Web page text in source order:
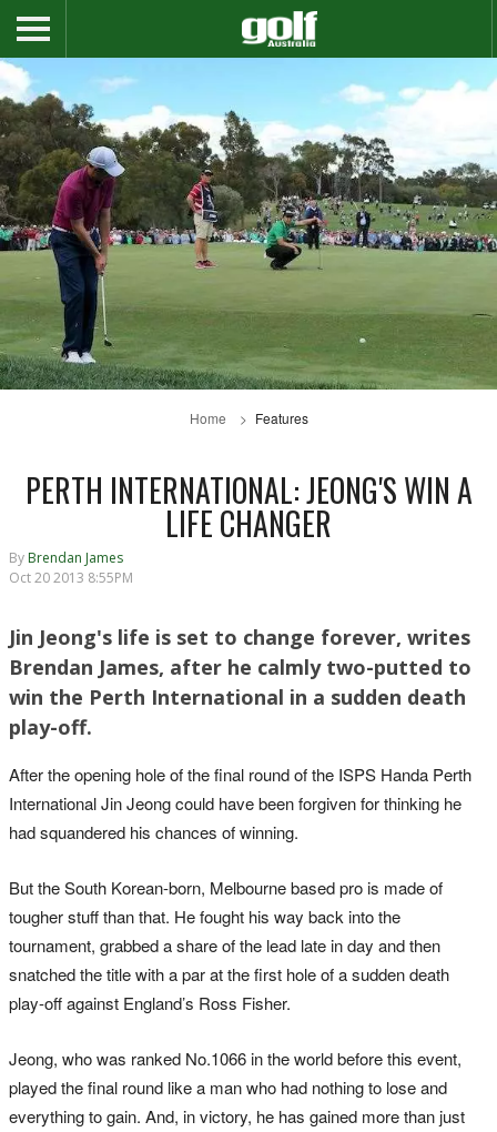
Home Features
PERTH INTERNATIONAL: JEONG'S WIN A
LIFE CHANGER
By Brendan James
Oct 20 2013 8:55PM
Jin Jeong's life is set to change forever, writes
Brendan James, after he calmly two-putted to
win the Perth International in a sudden death
play-off.
After the opening hole of the final round of the ISPS Handa Perth
International Jin Jeong could have been forgiven for thinking he
had squandered his chances of winning.
But the South Korean-born, Melbourne based pro is made of
tougher stuff than that. He fought his way back into the
tournament, grabbed a share of the lead late in day and then
snatched the title with a par at the first hole of a sudden death
play-off against England’s Ross Fisher.
Jeong, who was ranked No.1066 in the world before this event,
played the final round like a man who had nothing to lose and
everything to gain. And, in victory, he has gained more than just